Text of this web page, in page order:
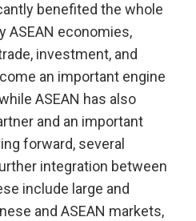
benefited the whole
ASEAN economies,
investment, and
an important engine
ASEAN has also
and an important
forward, several
integration between
include large and
and ASEAN markets,